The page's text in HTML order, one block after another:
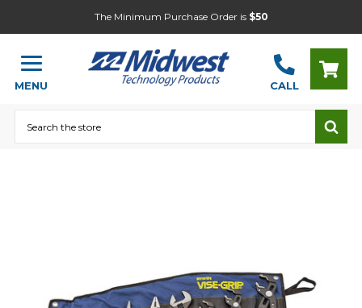
The Minimum Purchase Order is $50
MENU CALL